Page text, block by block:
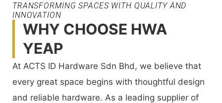
TRANSFORMING SPACES WITH QUALITY AND
INNOVATION
WHY CHOOSE HWA
YEAP
At ACTS ID Hardware Sdn Bhd, we believe that
every great space begins with thoughtful design
and reliable hardware. As a leading supplier of